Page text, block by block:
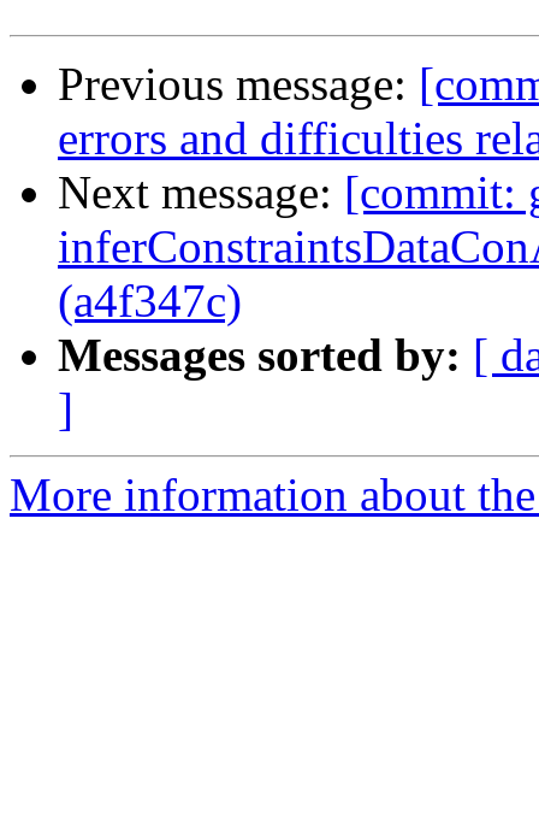
Previous message:
errors and difficulties
Next message: [commit:
(a4f347c)
Messages sorted by: [
]
More information about